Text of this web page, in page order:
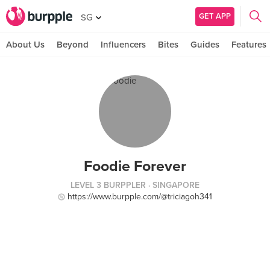
SG GET APP
About Us Beyond Influencers Bites Guides Features
Foodie Forever
LEVEL 3 BURPPLER · SINGAPORE
https://www.burpple.com/@triciagoh341